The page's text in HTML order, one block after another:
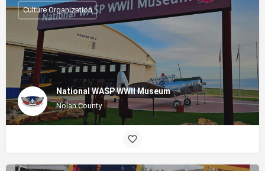
National WASP WWII Museum
Nolan County
Culture Organization